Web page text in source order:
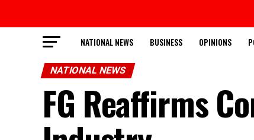
NATIONAL NEWS BUSINESS OPINIONS
NATIONAL NEWS
FG Reaffirms